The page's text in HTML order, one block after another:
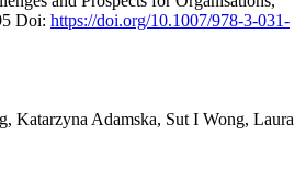
Doi: https://doi.org/10.1007/978-3-031-
Katarzyna Adamska, Sut I Wong, Laura